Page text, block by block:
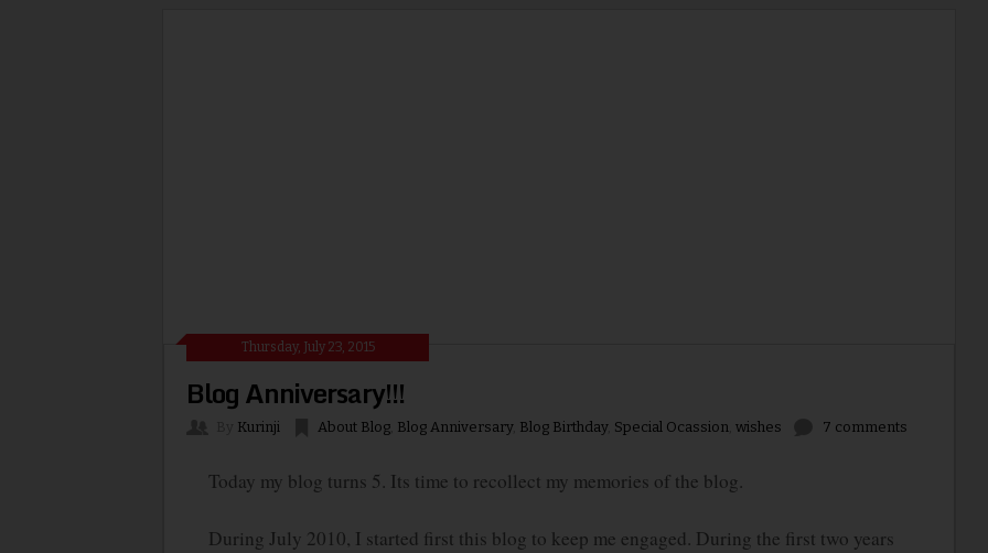
Thursday, July 23, 2015
Blog Anniversary!!!
Kurinji About Blog Blog Anniversary, Blog Birthday, Special Ocassion wishes 7 comments
Today my blog turns 5. Its time to recollect my memories of the blog.
During July 2010, I started first this blog to keep me engaged. During the first two years